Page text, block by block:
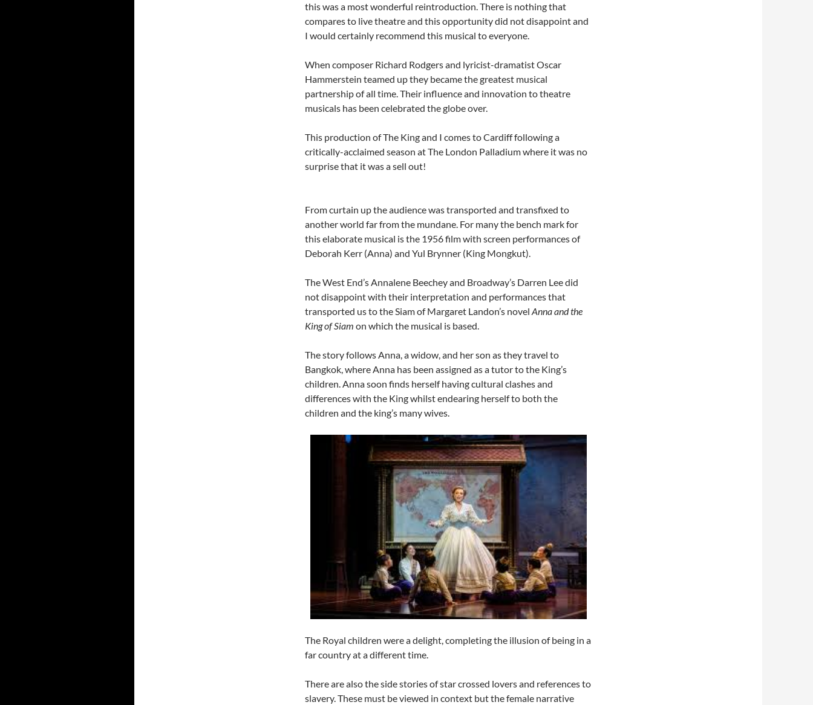
this was a most wonderful reintroduction. There is nothing that
compares to live theatre and this opportunity did not disappoint and
I would certainly recommend this musical to everyone.
When composer Richard Rodgers and lyricist-dramatist Oscar
Hammerstein teamed up they became the greatest musical
partnership of all time. Their influence and innovation to theatre
musicals has been celebrated the globe over.
This production of The King and I comes to Cardiff following a
critically-acclaimed season at The London Palladium where it was no
surprise that it was a sell out!
From curtain up the audience was transported and transfixed to
another world far from the mundane. For many the bench mark for
this elaborate musical is the 1956 film with screen performances of
Deborah Kerr (Anna) and Yul Brynner (King Mongkut).
The West End’s Annalene Beechey and Broadway’s Darren Lee did
not disappoint with their interpretation and performances that
transported us to the Siam of Margaret Landon’s novel Anna and the
King of Siam on which the musical is based.
The story follows Anna, a widow, and her son as they travel to
Bangkok, where Anna has been assigned as a tutor to the King’s
children. Anna soon finds herself having cultural clashes and
differences with the King whilst endearing herself to both the
children and the king’s many wives.
The Royal children were a delight, completing the illusion of being in a
far country at a different time.
There are also the side stories of star crossed lovers and references to
slavery. These must be viewed in context but the female narrative